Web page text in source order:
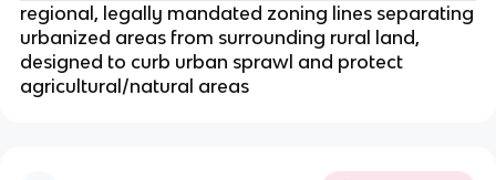
regional, legally mandated zoning lines separating
urbanized areas from surrounding rural land,
designed to curb urban sprawl and protect
agricultural/natural areas